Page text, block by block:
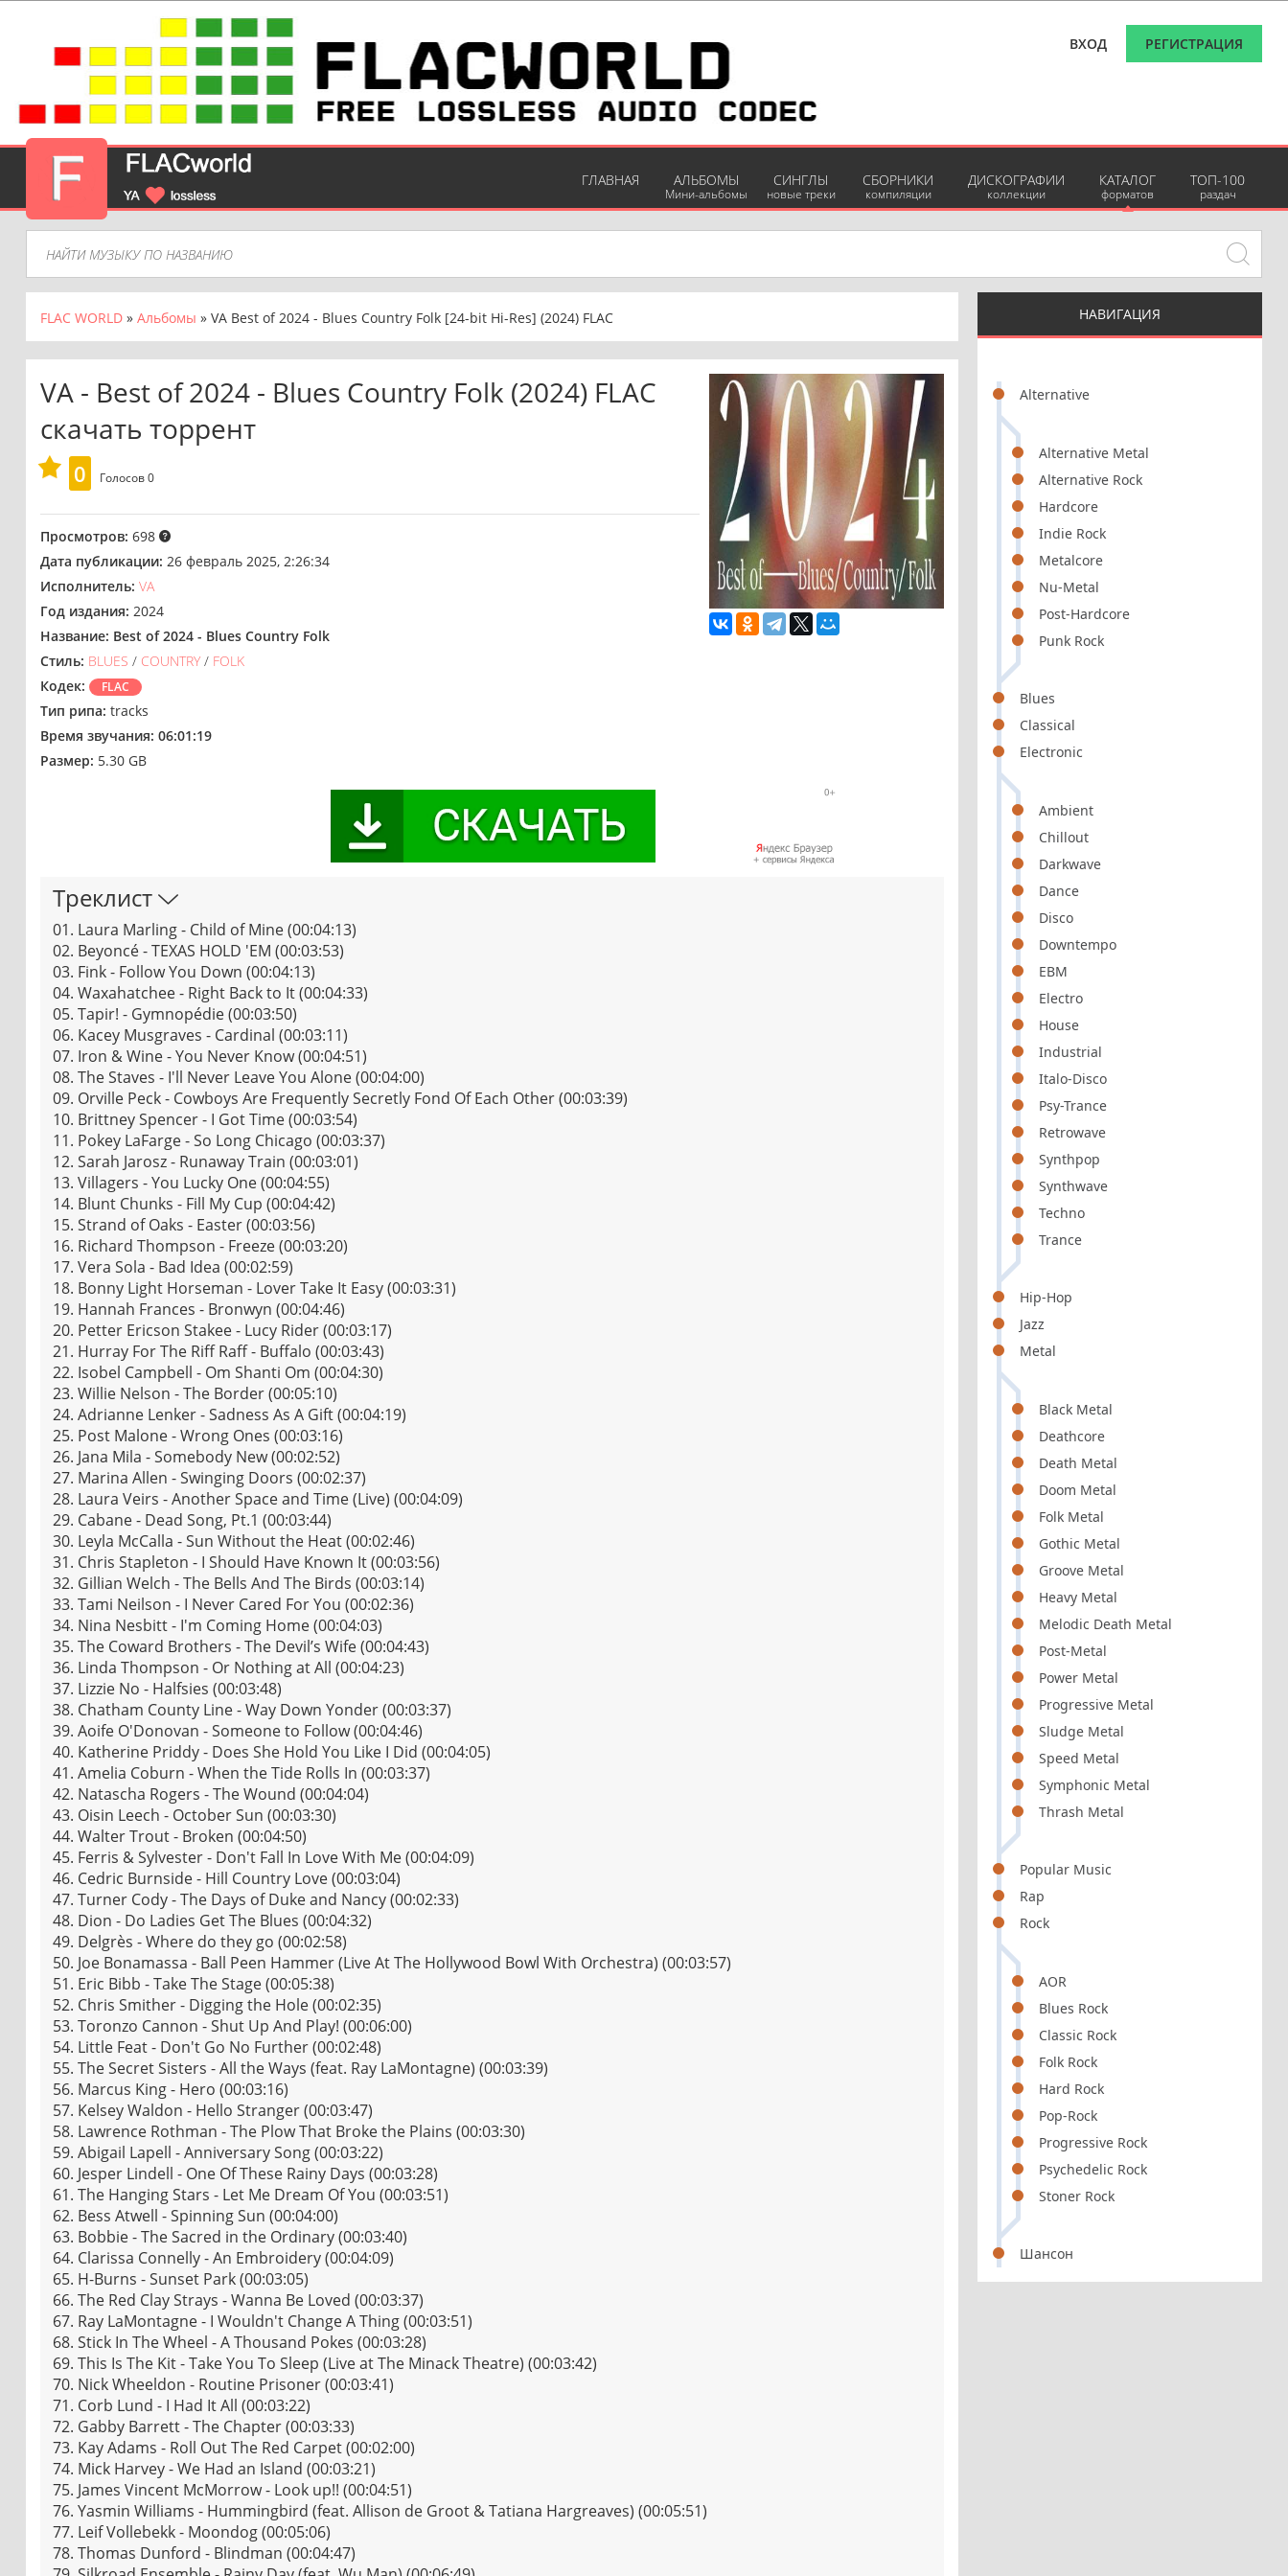
ВХОД РЕГИСТРАЦИЯ
ГЛАВНАЯ АЛЬБОМЫ
Мини-альбомы
СИНГЛЫ
новые треки
СБОРНИКИ
компиляции
ДИСКОГРАФИИ
коллекции
КАТАЛОГ
форматов
ТОП-100
раздач
НАВИГАЦИЯ
Alternative
Alternative Metal
Alternative Rock
Hardcore
Indie Rock
Metalcore
Nu-Metal
Post-Hardcore
Punk Rock
Blues
Classical
Electronic
Ambient
Chillout
Darkwave
Dance
Disco
Downtempo
EBM
Electro
House
Industrial
Italo-Disco
Psy-Trance
Retrowave
Synthpop
Synthwave
Techno
Trance
Hip-Hop
Jazz
Metal
Black Metal
Deathcore
Death Metal
Doom Metal
Folk Metal
Gothic Metal
Groove Metal
Heavy Metal
Melodic Death Metal
Post-Metal
Power Metal
Progressive Metal
Sludge Metal
Speed Metal
Symphonic Metal
Thrash Metal
Popular Music
Rap
Rock
AOR
Blues Rock
Classic Rock
Folk Rock
Hard Rock
Pop-Rock
Progressive Rock
Psychedelic Rock
Stoner Rock
Шансон
FLAC WORLD » Альбомы » VA Best of 2024 - Blues Country Folk [24-bit Hi-Res] (2024) FLAC
VA - Best of 2024 - Blues Country Folk (2024) FLAC
скачать торрент
0 Голосов0
Просмотров: 698
Дата публикации: 26 февраль 2025, 2:26:34
Исполнитель: VA
Год издания: 2024
Название: Best of 2024 - Blues Country Folk
Стиль: BLUES / COUNTRY / FOLK
Кодек:
FLAC
Тип рипа: tracks
Время звучания: 06:01:19
Размер: 5.30 GB
Треклист
01. Laura Marling - Child of Mine (00:04:13)
02. Beyoncé - TEXAS HOLD 'EM (00:03:53)
03. Fink - Follow You Down (00:04:13)
04. Waxahatchee - Right Back to It (00:04:33)
05. Tapir! - Gymnopédie (00:03:50)
06. Kacey Musgraves - Cardinal (00:03:11)
07. Iron & Wine - You Never Know (00:04:51)
08. The Staves - I'll Never Leave You Alone (00:04:00)
09. Orville Peck - Cowboys Are Frequently Secretly Fond Of Each Other (00:03:39)
10. Brittney Spencer - I Got Time (00:03:54)
11. Pokey LaFarge - So Long Chicago (00:03:37)
12. Sarah Jarosz - Runaway Train (00:03:01)
13. Villagers - You Lucky One (00:04:55)
14. Blunt Chunks - Fill My Cup (00:04:42)
15. Strand of Oaks - Easter (00:03:56)
16. Richard Thompson - Freeze (00:03:20)
17. Vera Sola - Bad Idea (00:02:59)
18. Bonny Light Horseman - Lover Take It Easy (00:03:31)
19. Hannah Frances - Bronwyn (00:04:46)
20. Petter Ericson Stakee - Lucy Rider (00:03:17)
21. Hurray For The Riff Raff - Buffalo (00:03:43)
22. Isobel Campbell - Om Shanti Om (00:04:30)
23. Willie Nelson - The Border (00:05:10)
24. Adrianne Lenker - Sadness As A Gift (00:04:19)
25. Post Malone - Wrong Ones (00:03:16)
26. Jana Mila - Somebody New (00:02:52)
27. Marina Allen - Swinging Doors (00:02:37)
28. Laura Veirs - Another Space and Time (Live) (00:04:09)
29. Cabane - Dead Song, Pt.1 (00:03:44)
30. Leyla McCalla - Sun Without the Heat (00:02:46)
31. Chris Stapleton - I Should Have Known It (00:03:56)
32. Gillian Welch - The Bells And The Birds (00:03:14)
33. Tami Neilson - I Never Cared For You (00:02:36)
34. Nina Nesbitt - I'm Coming Home (00:04:03)
35. The Coward Brothers - The Devil’s Wife (00:04:43)
36. Linda Thompson - Or Nothing at All (00:04:23)
37. Lizzie No - Halfsies (00:03:48)
38. Chatham County Line - Way Down Yonder (00:03:37)
39. Aoife O'Donovan - Someone to Follow (00:04:46)
40. Katherine Priddy - Does She Hold You Like I Did (00:04:05)
41. Amelia Coburn - When the Tide Rolls In (00:03:37)
42. Natascha Rogers - The Wound (00:04:04)
43. Oisin Leech - October Sun (00:03:30)
44. Walter Trout - Broken (00:04:50)
45. Ferris & Sylvester - Don't Fall In Love With Me (00:04:09)
46. Cedric Burnside - Hill Country Love (00:03:04)
47. Turner Cody - The Days of Duke and Nancy (00:02:33)
48. Dion - Do Ladies Get The Blues (00:04:32)
49. Delgrès - Where do they go (00:02:58)
50. Joe Bonamassa - Ball Peen Hammer (Live At The Hollywood Bowl With Orchestra) (00:03:57)
51. Eric Bibb - Take The Stage (00:05:38)
52. Chris Smither - Digging the Hole (00:02:35)
53. Toronzo Cannon - Shut Up And Play! (00:06:00)
54. Little Feat - Don't Go No Further (00:02:48)
55. The Secret Sisters - All the Ways (feat. Ray LaMontagne) (00:03:39)
56. Marcus King - Hero (00:03:16)
57. Kelsey Waldon - Hello Stranger (00:03:47)
58. Lawrence Rothman - The Plow That Broke the Plains (00:03:30)
59. Abigail Lapell - Anniversary Song (00:03:22)
60. Jesper Lindell - One Of These Rainy Days (00:03:28)
61. The Hanging Stars - Let Me Dream Of You (00:03:51)
62. Bess Atwell - Spinning Sun (00:04:00)
63. Bobbie - The Sacred in the Ordinary (00:03:40)
64. Clarissa Connelly - An Embroidery (00:04:09)
65. H-Burns - Sunset Park (00:03:05)
66. The Red Clay Strays - Wanna Be Loved (00:03:37)
67. Ray LaMontagne - I Wouldn't Change A Thing (00:03:51)
68. Stick In The Wheel - A Thousand Pokes (00:03:28)
69. This Is The Kit - Take You To Sleep (Live at The Minack Theatre) (00:03:42)
70. Nick Wheeldon - Routine Prisoner (00:03:41)
71. Corb Lund - I Had It All (00:03:22)
72. Gabby Barrett - The Chapter (00:03:33)
73. Kay Adams - Roll Out The Red Carpet (00:02:00)
74. Mick Harvey - We Had an Island (00:03:21)
75. James Vincent McMorrow - Look up!! (00:04:51)
76. Yasmin Williams - Hummingbird (feat. Allison de Groot & Tatiana Hargreaves) (00:05:51)
77. Leif Vollebekk - Moondog (00:05:06)
78. Thomas Dunford - Blindman (00:04:47)